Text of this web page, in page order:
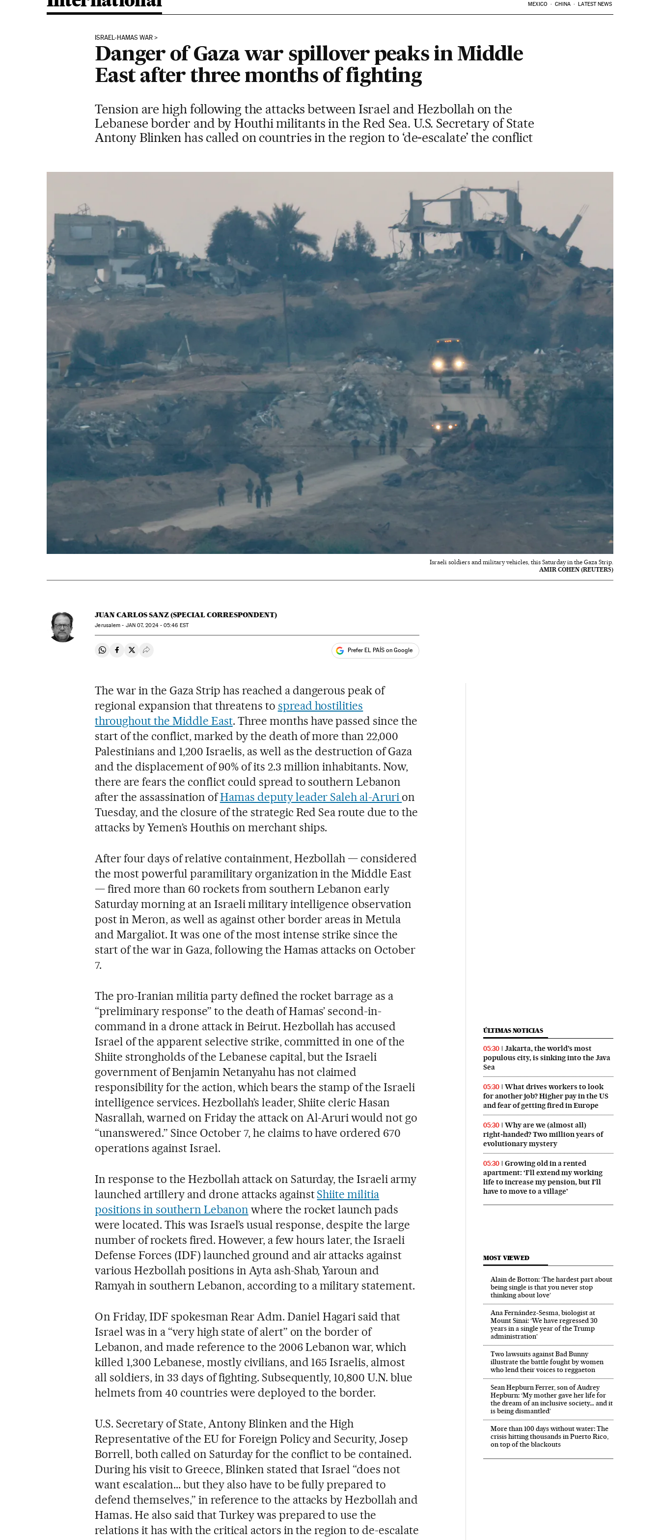
MEXICO CHINA LATEST NEWS
ISRAEL-HAMAS WAR
Danger of Gaza war spillover peaks in Middle
East after three months of fighting
Tension are high following the attacks between Israel and Hezbollah on the
Lebanese border and by Houthi militants in the Red Sea. U.S. Secretary of State
Antony Blinken has called on countries in the region to ‘de-escalate’ the conflict
Israeli soldiers and military vehicles, this Saturday in the Gaza Strip.
AMIR COHEN (REUTERS)
JUAN CARLOS SANZ (SPECIAL CORRESPONDENT)
Jerusalem - JAN07, 2024 - 05:46 EST
Share on Whatsapp
Share on Facebook
Share on Twitter
Desplegar Redes Sociales Prefer EL PAÍS on Google
The war in the Gaza Strip has reached a dangerous peak of
regional expansion that threatens to spread hostilities
throughout the Middle East. Three months have passed since the
start of the conflict, marked by the death of more than 22,000
Palestinians and 1,200 Israelis, as well as the destruction of Gaza
and the displacement of 90% of its 2.3 million inhabitants. Now,
there are fears the conflict could spread to southern Lebanon
after the assassination ofHamas deputy leader Saleh al-Aruri on
Tuesday, and the closure of the strategic Red Sea route due to the
attacks by Yemen’s Houthis on merchant ships.
After four days of relative containment, Hezbollah — considered
the most powerful paramilitary organization in the Middle East
— fired more than 60 rockets from southern Lebanon early
Saturday morning at an Israeli military intelligence observation
post in Meron, as well as against other border areas in Metula
and Margaliot. It was one of the most intense strike since the
start of the war in Gaza, following the Hamas attacks on October
7.
The pro-Iranian militia party defined the rocket barrage as a
“preliminary response” to the death of Hamas’ second-in-
command in a drone attack in Beirut. Hezbollah has accused
Israel of the apparent selective strike, committed in one of the
Shiite strongholds of the Lebanese capital, but the Israeli
government of Benjamin Netanyahu has not claimed
responsibility for the action, which bears the stamp of the Israeli
intelligence services. Hezbollah’s leader, Shiite cleric Hasan
Nasrallah, warned on Friday the attack on Al-Aruri would not go
“unanswered.” Since October 7, he claims to have ordered 670
operations against Israel.
In response to the Hezbollah attack on Saturday, the Israeli army
launched artillery and drone attacks againstShiite militia
positions in southern Lebanon where the rocket launch pads
were located. This was Israel’s usual response, despite the large
number of rockets fired. However, a few hours later, the Israeli
Defense Forces (IDF) launched ground and air attacks against
various Hezbollah positions in Ayta ash-Shab, Yaroun and
Ramyah in southern Lebanon, according to a military statement.
On Friday, IDF spokesman Rear Adm. Daniel Hagari said that
Israel was in a “very high state of alert” on the border of
Lebanon, and made reference to the 2006 Lebanon war, which
killed 1,300 Lebanese, mostly civilians, and 165 Israelis, almost
all soldiers, in 33 days of fighting. Subsequently, 10,800 U.N. blue
helmets from 40 countries were deployed to the border.
U.S. Secretary of State, Antony Blinken and the High
Representative of the EU for Foreign Policy and Security, Josep
Borrell, both called on Saturday for the conflict to be contained.
During his visit to Greece, Blinken stated that Israel “does not
want escalation... but they also have to be fully prepared to
defend themselves,” in reference to the attacks by Hezbollah and
Hamas. He also said that Turkey was prepared to use the
relations it has with the critical actors in the region to de-escalate
ÚLTIMAS NOTICIAS
05:30
Jakarta, the world’s most
populous city, is sinking into the Java
Sea
05:30
What drives workers to look
for another job? Higher pay in the US
and fear of getting fired in Europe
05:30
Why are we (almost all)
right‑handed? Two million years of
evolutionary mystery
05:30
Growing old in a rented
apartment: ‘I’ll extend my working
life to increase my pension, but I’ll
have to move to a village’
MOST VIEWED
Alain de Botton: ‘The hardest part about
being single is that you never stop
thinking about love’
Ana Fernández-Sesma, biologist at
Mount Sinai: ‘We have regressed 30
years in a single year of the Trump
administration’
Two lawsuits against Bad Bunny
illustrate the battle fought by women
who lend their voices to reggaeton
Sean Hepburn Ferrer, son of Audrey
Hepburn: ‘My mother gave her life for
the dream of an inclusive society… and it
is being dismantled’
More than 100 days without water: The
crisis hitting thousands in Puerto Rico,
on top of the blackouts